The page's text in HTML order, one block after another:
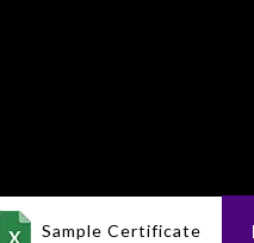
Sample Certificate